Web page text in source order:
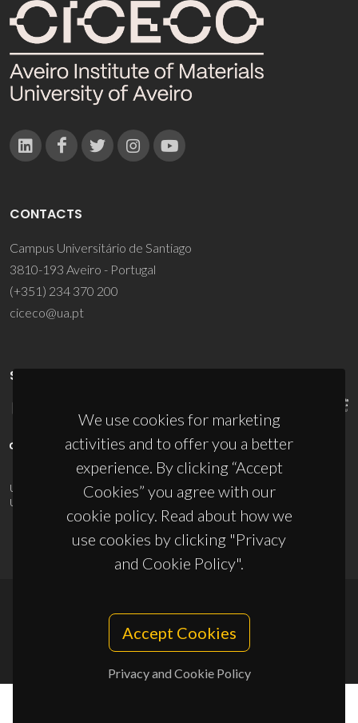
We use cookies for marketing
activities and to offer you a better
experience. By clicking “Accept
Cookies” you agree with our
cookie policy. Read about how we
use cookies by clicking "Privacy
and Cookie Policy".
Accept Cookies
Privacy and Cookie Policy
CONTACTS
Campus Universitário de Santiago
3810-193 Aveiro - Portugal
(+351) 234 370 200
ciceco@ua.pt
SPONSORS
UID/PRR/50011/2025(DOI:10.54499/UID/PRR/50011/2025) &
UID/PRR2/50011/2025
10.54499/UID/PRR2/50011/2025
Privacy Policy